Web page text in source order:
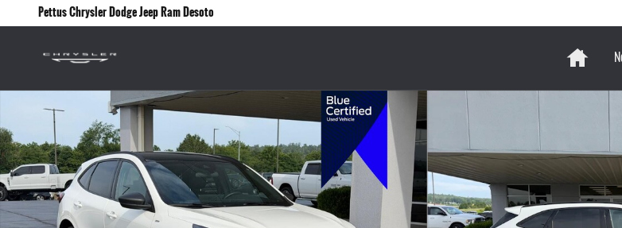
Skip to main content
Pettus Chrysler Dodge Jeep Ram Desoto
Certified 2024 Ford Escape ST-Line SUV Photo 1 of 24